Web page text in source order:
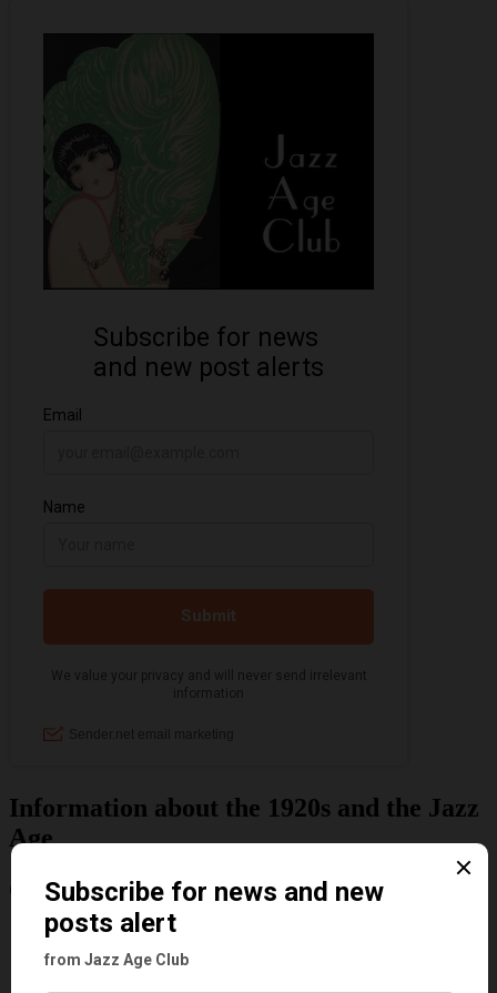
Information about the 1920s and the Jazz
Age
Categories
Art & Decor
Black